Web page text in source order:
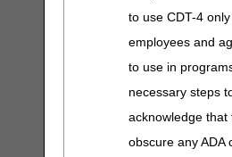
to use CDT-4
employees and
to use in
necessary steps
acknowledge that
obscure any ADA